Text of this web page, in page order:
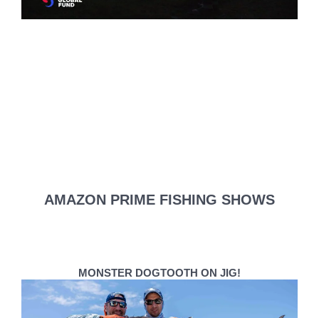
AMAZON PRIME FISHING SHOWS
MONSTER DOGTOOTH ON JIG!